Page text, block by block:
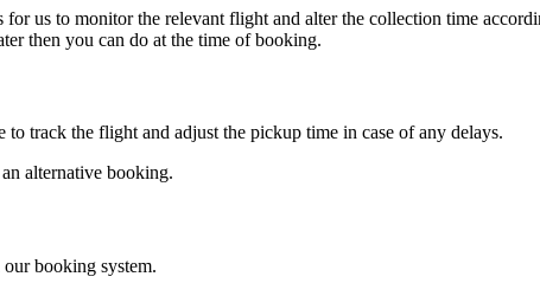
us to monitor the relevant flight and alter the collection time
then you can do at the time of booking.
track the flight and adjust the pickup time in case of any delays.
alternative booking.
booking system.